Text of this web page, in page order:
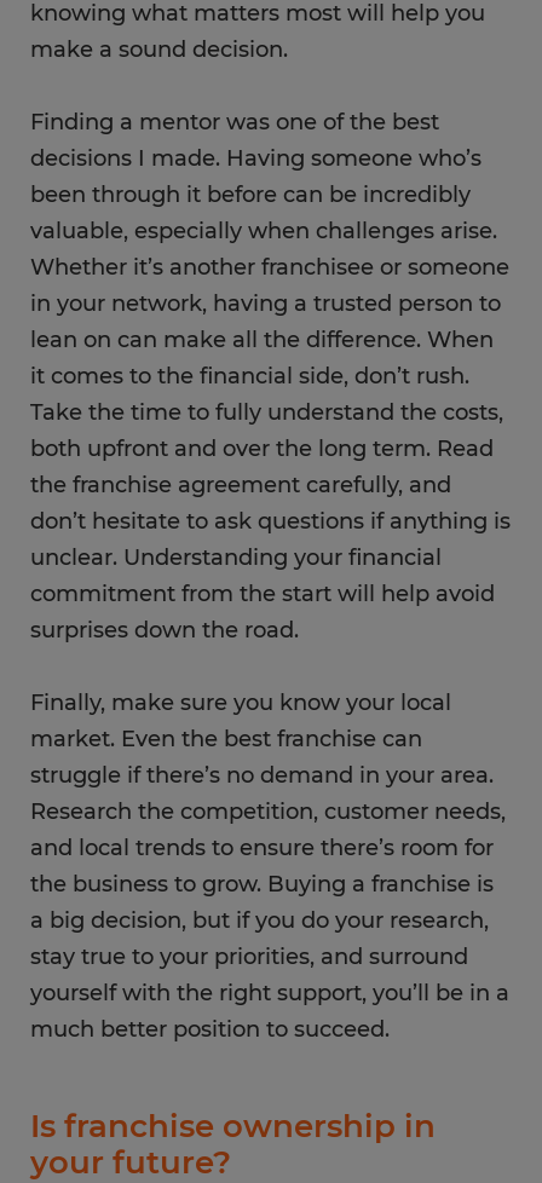
knowing what matters most will help you
make a sound decision.
Finding a mentor was one of the best
decisions I made. Having someone who’s
been through it before can be incredibly
valuable, especially when challenges arise.
Whether it’s another franchisee or someone
in your network, having a trusted person to
lean on can make all the difference. When
it comes to the financial side, don’t rush.
Take the time to fully understand the costs,
both upfront and over the long term. Read
the franchise agreement carefully, and
don’t hesitate to ask questions if anything is
unclear. Understanding your financial
commitment from the start will help avoid
surprises down the road.
Finally, make sure you know your local
market. Even the best franchise can
struggle if there’s no demand in your area.
Research the competition, customer needs,
and local trends to ensure there’s room for
the business to grow. Buying a franchise is
a big decision, but if you do your research,
stay true to your priorities, and surround
yourself with the right support, you’ll be in a
much better position to succeed.
Is franchise ownership in
your future?